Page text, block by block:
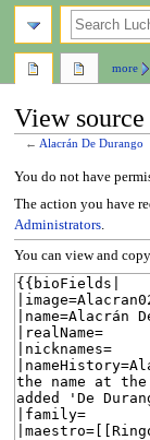
View
← Alacrán De Durango
Jump
to
navigation
Jump
to
search
You do not have
The action you have
Administrators.
You can view and
more
search